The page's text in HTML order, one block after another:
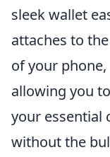
sleek wallet
attaches to
of your phone,
allowing you
your essential
without the